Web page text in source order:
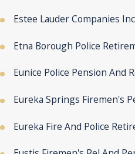
Estee Lauder Companies
Etna Borough Police
Eunice Police Pension And
Eureka Springs Firemen's
Eureka Fire And Police